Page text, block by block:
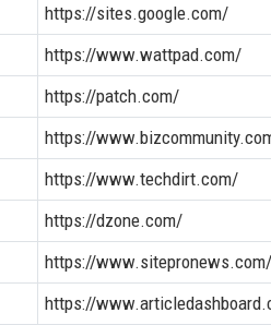
https://sites.google.com/
https://www.wattpad.com/
https://patch.com/
https://
https://www.techdirt.com/
https://dzone.com/
https://
https://